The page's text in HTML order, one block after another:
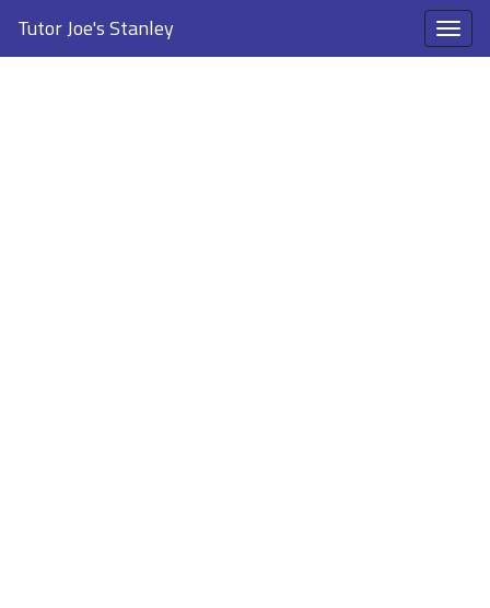
Tutor Joe's Stanley